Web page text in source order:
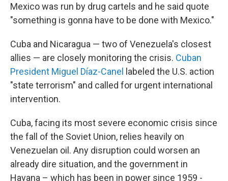
Mexico was run by drug cartels and he said quote
"something is gonna have to be done with Mexico."
Cuba and Nicaragua — two of Venezuela's closest
allies — are closely monitoring the crisis. Cuban
President Miguel Díaz-Canel
labeled the U.S. action
"state terrorism" and called for urgent international
intervention.
Cuba, facing its most severe economic crisis since
the fall of the Soviet Union, relies heavily on
Venezuelan oil. Any disruption could worsen an
already dire situation, and the government in
Havana – which has been in power since 1959 -